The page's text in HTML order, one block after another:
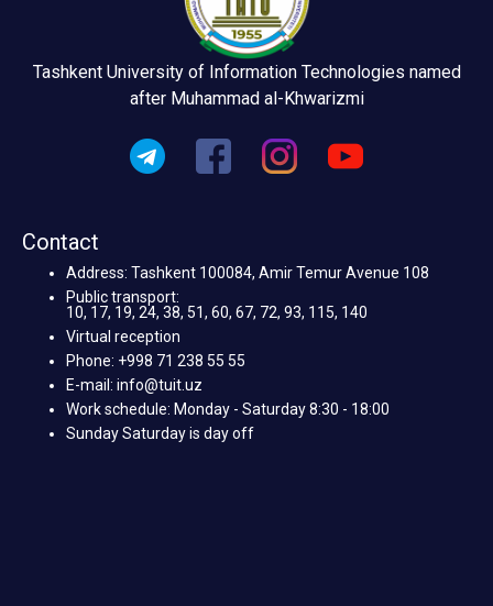
Tashkent University of Information Technologies named
after Muhammad al-Khwarizmi
Contact
Address: Tashkent 100084, Amir Temur Avenue 108
Public transport:
10, 17, 19, 24, 38, 51, 60, 67, 72, 93, 115, 140
Virtual reception
Phone: +998 71 238 55 55
E-mail: info@tuit.uz
Work schedule: Monday - Saturday 8:30 - 18:00
Sunday Saturday is day off